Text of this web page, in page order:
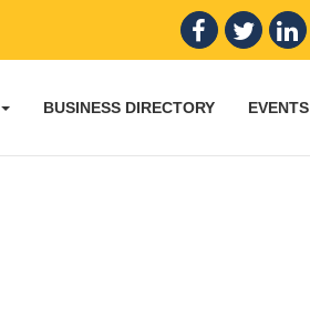
BUSINESS DIRECTORY EVENTS